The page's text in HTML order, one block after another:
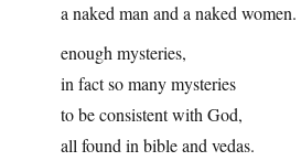
a naked man and a naked women.
enough mysteries,
in fact so many mysteries
to be consistent with God,
all found in bible and vedas.